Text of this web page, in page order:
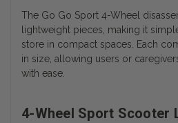
The Go Go Sport 4-Wheel
lightweight pieces, making it
store in compact spaces. Each
in size, allowing users or
with ease.
4-Wheel Sport Scooter